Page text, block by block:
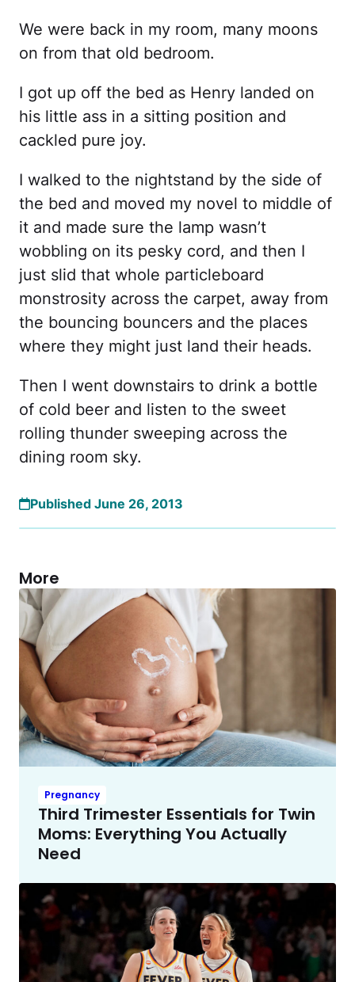
We were back in my room, many moons
on from that old bedroom.
I got up off the bed as Henry landed on
his little ass in a sitting position and
cackled pure joy.
I walked to the nightstand by the side of
the bed and moved my novel to middle of
it and made sure the lamp wasn’t
wobbling on its pesky cord, and then I
just slid that whole particleboard
monstrosity across the carpet, away from
the bouncing bouncers and the places
where they might just land their heads.
Then I went downstairs to drink a bottle
of cold beer and listen to the sweet
rolling thunder sweeping across the
dining room sky.
Published June 26, 2013
More
Pregnancy
Third Trimester Essentials for Twin
Moms: Everything You Actually
Need